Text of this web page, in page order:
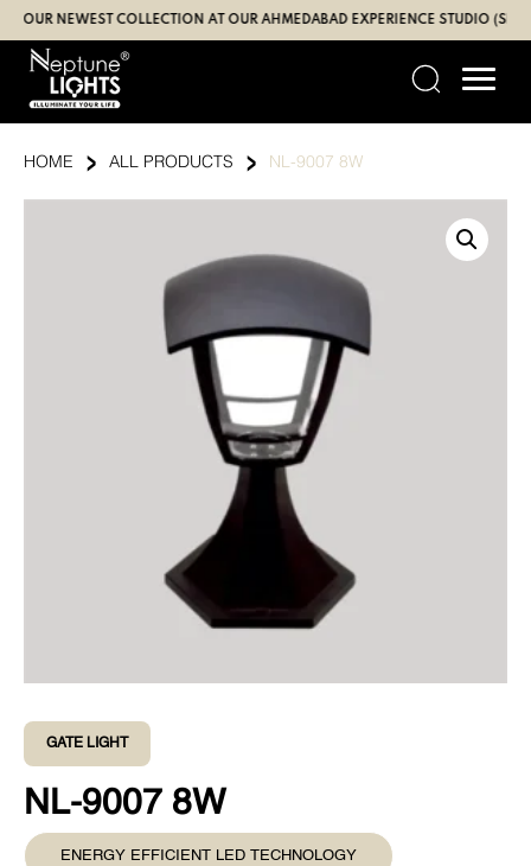
Skip
to
content
NEWEST COLLECTION AT OUR AHMEDABAD EXPERIENCE STUDIO (SBR |
HOME › ALL PRODUCTS › NL-9007 8W
GATE LIGHT
NL-9007 8W
ENERGY EFFICIENT LED TECHNOLOGY